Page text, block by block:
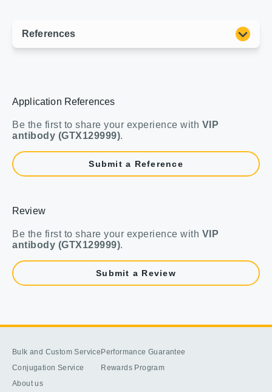
Application References
Be the first to share your experience with VIP
antibody (GTX129999).
Submit a Reference
Review
Be the first to share your experience with VIP
antibody (GTX129999).
Submit a Review
Bulk and Custom Service
Conjugation Service
About us
Performance Guarantee
Rewards Program